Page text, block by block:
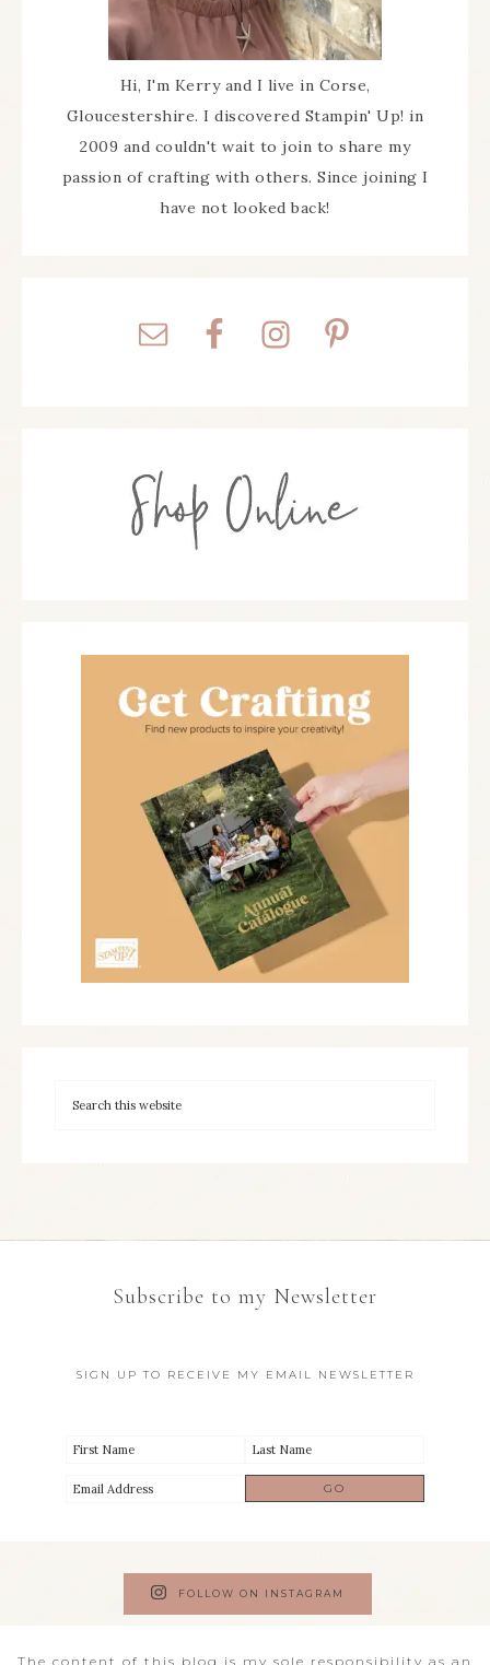
Hi, I'm Kerry and I live in Corse,
Gloucestershire. I discovered Stampin' Up! in
2009 and couldn't wait to join to share my
passion of crafting with others. Since joining I
have not looked back!
Subscribe to my Newsletter
SIGN UP TO RECEIVE MY EMAIL NEWSLETTER
FOLLOW ON INSTAGRAM
The content of this blog is my sole responsibility as an